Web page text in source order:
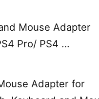
Mouse Adapter
Pro/ PS4 …
Adapter for